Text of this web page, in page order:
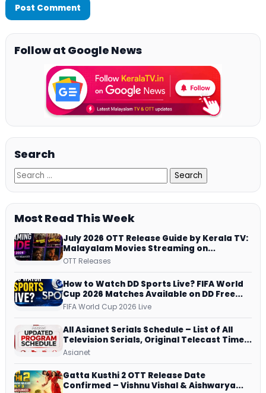
Follow at Google News
Search
Most Read This Week
July 2026 OTT Release Guide by Kerala TV:
Malayalam Movies Streaming on
JioHotstar, Prime Video, ManoramaMAX
OTT Releases
How to Watch DD Sports Live? FIFA World
Cup 2026 Matches Available on DD Free
Dish, ZEE5 Streams Every Match
FIFA World Cup 2026 Live
All Asianet Serials Schedule – List of All
Television Serials, Original Telecast Time,
Repeat Airing Time
Asianet
Gatta Kusthi 2 OTT Release Date
Confirmed – Vishnu Vishal & Aishwarya